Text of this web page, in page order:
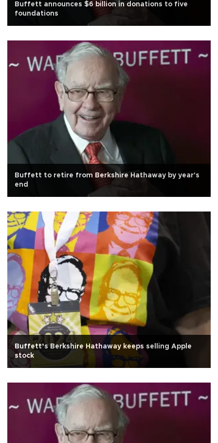
Buffett announces $6 billion in donations to five
foundations
Buffett to retire from Berkshire Hathaway by year's
end
Buffett’s Berkshire Hathaway keeps selling Apple
stock